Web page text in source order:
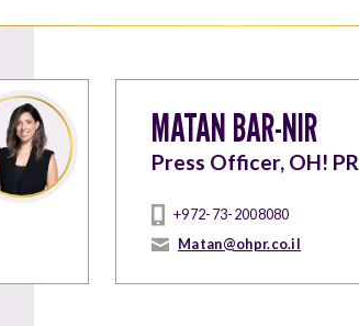
MATAN BAR-NIR
Press Officer, OH! PR
+972-73-2008080
Matan@ohpr.co.il